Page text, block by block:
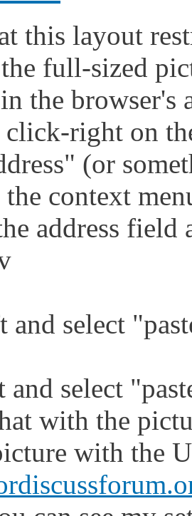
this layout
the full-sized
the browser's
right on
(or
context
address
select
select
with the
with the